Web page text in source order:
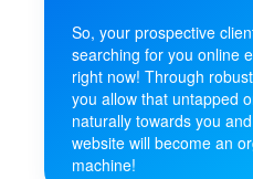
So, your prospective
searching for you online
right now! Through
you allow that untapped
naturally towards you
website will become an
machine!